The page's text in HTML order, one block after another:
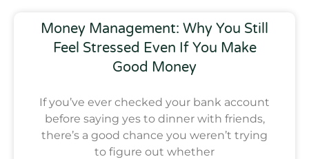
Money Management: Why You Still
Feel Stressed Even If You Make
Good Money
If you’ve ever checked your bank account
before saying yes to dinner with friends,
there’s a good chance you weren’t trying
to figure out whether